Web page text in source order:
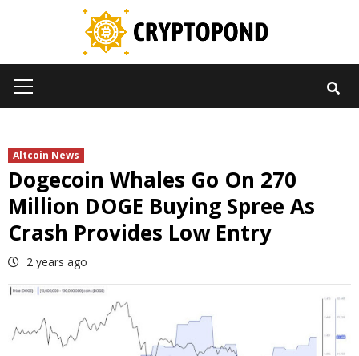
Menu
Altcoin News
Dogecoin Whales Go On 270
Million DOGE Buying Spree As
Crash Provides Low Entry
2 years ago